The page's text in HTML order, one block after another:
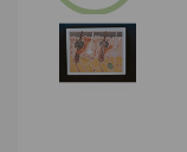
Previous